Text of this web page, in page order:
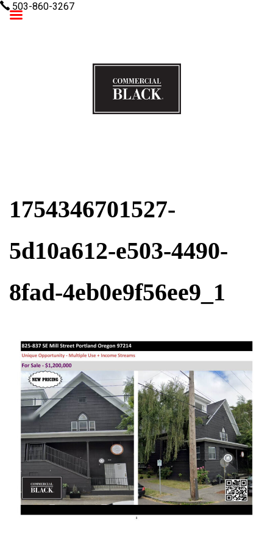
503-860-3267
1754346701527-
5d10a612-e503-4490-
8fad-4eb0e9f56ee9_1